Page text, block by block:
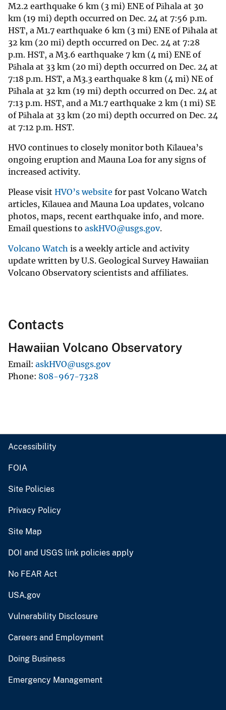
M2.2 earthquake 6 km (3 mi) ENE of Pāhala at 30
km (19 mi) depth occurred on Dec. 24 at 7:56 p.m.
HST, a M1.7 earthquake 6 km (3 mi) ENE of Pāhala at
32 km (20 mi) depth occurred on Dec. 24 at 7:28
p.m. HST, a M3.6 earthquake 7 km (4 mi) ENE of
Pāhala at 33 km (20 mi) depth occurred on Dec. 24 at
7:18 p.m. HST, a M3.3 earthquake 8 km (4 mi) NE of
Pāhala at 32 km (19 mi) depth occurred on Dec. 24 at
7:13 p.m. HST, and a M1.7 earthquake 2 km (1 mi) SE
of Pāhala at 33 km (20 mi) depth occurred on Dec. 24
at 7:12 p.m. HST.
HVO continues to closely monitor both Kīlauea’s
ongoing eruption and Mauna Loa for any signs of
increased activity.
Please visit HVO’s website for past Volcano Watch
articles, Kīlauea and Mauna Loa updates, volcano
photos, maps, recent earthquake info, and more.
Email questions to askHVO@usgs.gov.
Volcano Watch is a weekly article and activity
update written by U.S. Geological Survey Hawaiian
Volcano Observatory scientists and affiliates.
Contacts
Hawaiian Volcano Observatory
Email askHVO@usgs.gov
Phone 808-967-7328
Accessibility
FOIA
Site Policies
Privacy Policy
Site Map
DOI and USGS link policies apply
No FEAR Act
USA.gov
Vulnerability Disclosure
Careers and Employment
Doing Business
Emergency Management